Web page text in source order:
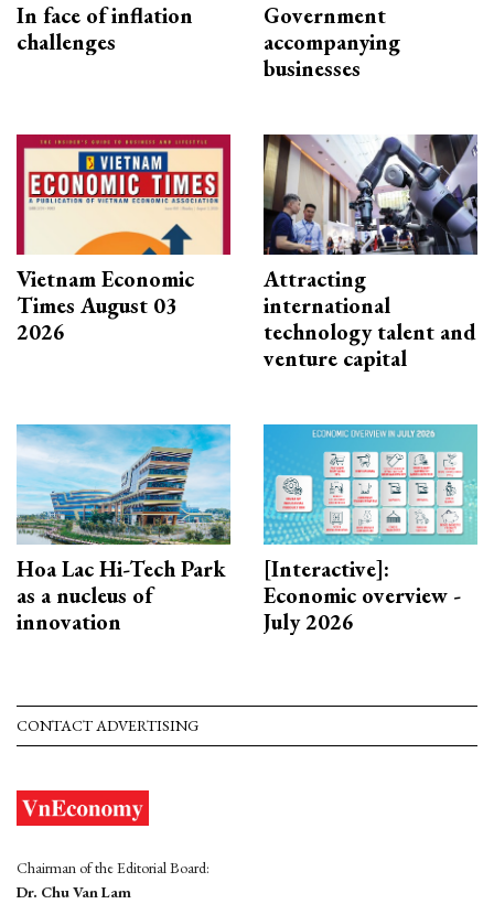
In face of inflation
challenges
Government
accompanying
businesses
Vietnam Economic
Times August 03
2026
Attracting
international
technology talent and
venture capital
Hoa Lac Hi-Tech Park
as a nucleus of
innovation
[Interactive]:
Economic overview -
July 2026
CONTACT ADVERTISING
Chairman of the Editorial Board:
Dr. Chu Van Lam